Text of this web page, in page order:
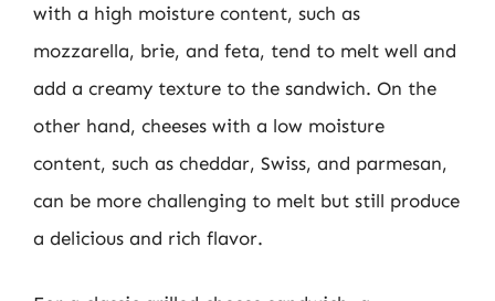
with a high moisture content, such as
mozzarella, brie, and feta, tend to melt well and
add a creamy texture to the sandwich. On the
other hand, cheeses with a low moisture
content, such as cheddar, Swiss, and parmesan,
can be more challenging to melt but still produce
a delicious and rich flavor.